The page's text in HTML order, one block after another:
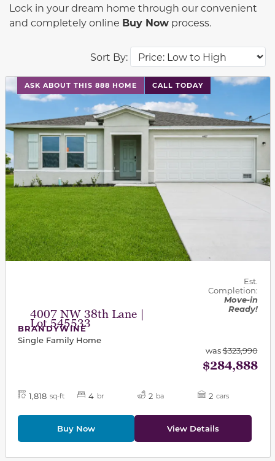
Sort By:
Lock in your dream home through our convenient
and completely online Buy Now process.
ASK ABOUT THIS 888 HOME CALL TODAY
This carousel has previous and next buttons to
4007 NW 38th Lane |
Lot 545533
Est.
Completion:
Move-in
Ready!
BRANDYWINE
Single Family Home
was$323,990
$284,888
1,818 sq-ft 4 br 2 ba 2 cars
Buy Now View Details